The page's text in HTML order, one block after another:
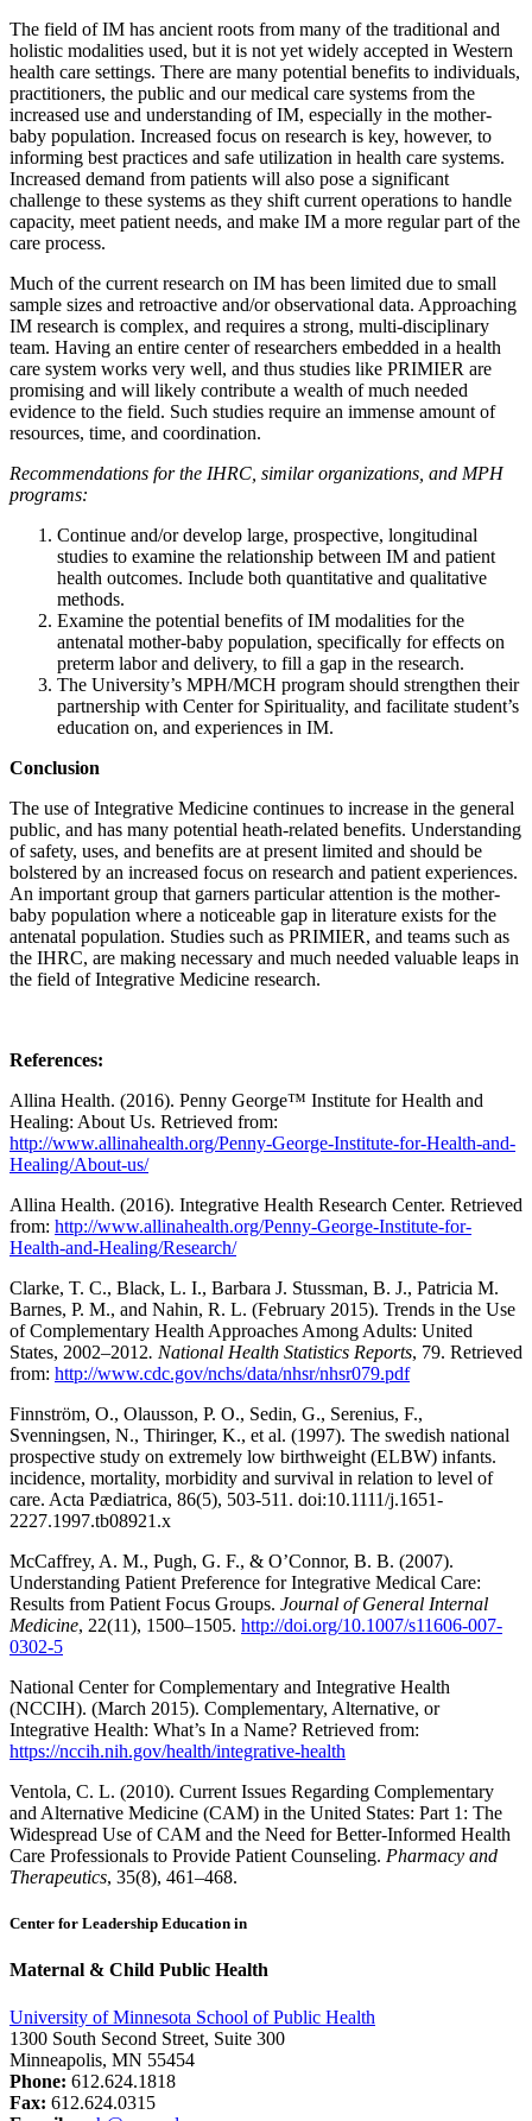
The field of IM has ancient roots from many of the traditional and
holistic modalities used, but it is not yet widely accepted in Western
health care settings. There are many potential benefits to individuals,
practitioners, the public and our medical care systems from the
increased use and understanding of IM, especially in the mother-
baby population. Increased focus on research is key, however, to
informing best practices and safe utilization in health care systems.
Increased demand from patients will also pose a significant
challenge to these systems as they shift current operations to handle
capacity, meet patient needs, and make IM a more regular part of the
care process.
Much of the current research on IM has been limited due to small
sample sizes and retroactive and/or observational data. Approaching
IM research is complex, and requires a strong, multi-disciplinary
team. Having an entire center of researchers embedded in a health
care system works very well, and thus studies like PRIMIER are
promising and will likely contribute a wealth of much needed
evidence to the field. Such studies require an immense amount of
resources, time, and coordination.
Recommendations for the IHRC, similar organizations, and MPH
programs:
Continue and/or develop large, prospective, longitudinal
studies to examine the relationship between IM and patient
health outcomes. Include both quantitative and qualitative
methods.
Examine the potential benefits of IM modalities for the
antenatal mother-baby population, specifically for effects on
preterm labor and delivery, to fill a gap in the research.
The University’s MPH/MCH program should strengthen their
partnership with Center for Spirituality, and facilitate student’s
education on, and experiences in IM.
Conclusion
The use of Integrative Medicine continues to increase in the general
public, and has many potential heath-related benefits. Understanding
of safety, uses, and benefits are at present limited and should be
bolstered by an increased focus on research and patient experiences.
An important group that garners particular attention is the mother-
baby population where a noticeable gap in literature exists for the
antenatal population. Studies such as PRIMIER, and teams such as
the IHRC, are making necessary and much needed valuable leaps in
the field of Integrative Medicine research.
References:
Allina Health. (2016). Penny George™ Institute for Health and
Healing: About Us. Retrieved from:
http://www.allinahealth.org/Penny-George-Institute-for-Health-and-
Healing/About-us/
Allina Health. (2016). Integrative Health Research Center. Retrieved
from: http://www.allinahealth.org/Penny-George-Institute-for-
Health-and-Healing/Research/
Clarke, T. C., Black, L. I., Barbara J. Stussman, B. J., Patricia M.
Barnes, P. M., and Nahin, R. L. (February 2015). Trends in the Use
of Complementary Health Approaches Among Adults: United
States, 2002–2012. National Health Statistics Reports, 79. Retrieved
from: http://www.cdc.gov/nchs/data/nhsr/nhsr079.pdf
Finnström, O., Olausson, P. O., Sedin, G., Serenius, F.,
Svenningsen, N., Thiringer, K., et al. (1997). The swedish national
prospective study on extremely low birthweight (ELBW) infants.
incidence, mortality, morbidity and survival in relation to level of
care. Acta Pædiatrica, 86(5), 503-511. doi:10.1111/j.1651-
2227.1997.tb08921.x
McCaffrey, A. M., Pugh, G. F., & O’Connor, B. B. (2007).
Understanding Patient Preference for Integrative Medical Care:
Results from Patient Focus Groups. Journal of General Internal
Medicine, 22(11), 1500–1505. http://doi.org/10.1007/s11606-007-
0302-5
National Center for Complementary and Integrative Health
(NCCIH). (March 2015). Complementary, Alternative, or
Integrative Health: What’s In a Name? Retrieved from:
https://nccih.nih.gov/health/integrative-health
Ventola, C. L. (2010). Current Issues Regarding Complementary
and Alternative Medicine (CAM) in the United States: Part 1: The
Widespread Use of CAM and the Need for Better-Informed Health
Care Professionals to Provide Patient Counseling. Pharmacy and
Therapeutics, 35(8), 461–468.
Center for Leadership Education in
Maternal & Child Public Health
University of Minnesota School of Public Health
1300 South Second Street, Suite 300
Minneapolis, MN 55454
Phone: 612.624.1818
Fax: 612.624.0315